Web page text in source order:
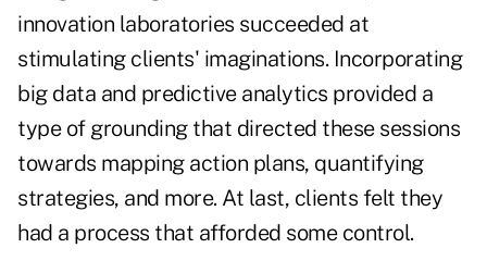
innovation laboratories succeeded at
stimulating clients' imaginations. Incorporating
big data and predictive analytics provided a
type of grounding that directed these sessions
towards mapping action plans, quantifying
strategies, and more. At last, clients felt they
had a process that afforded some control.